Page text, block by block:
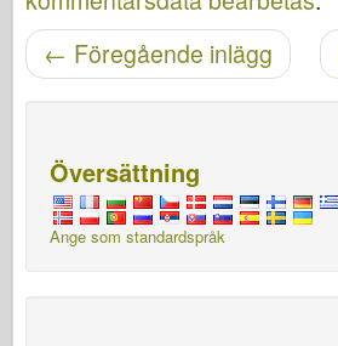
Posta navigering
← Föregående inlägg
Översättning
Ange som standardspråk